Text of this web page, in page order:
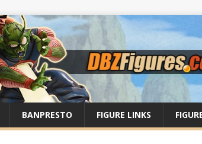
BANPRESTO FIGURE LINKS